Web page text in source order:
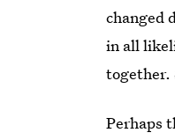
changed
in all
together.
Perhaps